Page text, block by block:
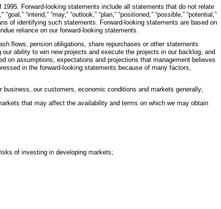
Forward-looking statements include all statements that do not relate
“intend,” “may,” “outlook,” “plan,” “positioned,” “possible,” “potential,”
of identifying such statements. Forward-looking statements are based on
reliance on our forward-looking statements.
flows, pension obligations, share repurchases or other statements
ability to win new projects and execute the projects in our backlog; and
on assumptions, expectations and projections that management believes
in the forward-looking statements because of many factors,
our customers, economic conditions and markets generally;
that may affect the availability and terms on which we may obtain
of investing in developing markets;